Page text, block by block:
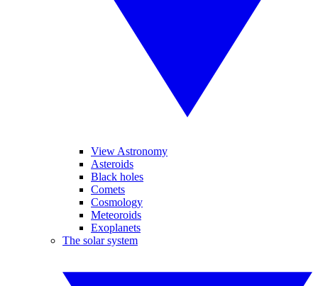
View Astronomy
Asteroids
Black holes
Comets
Cosmology
Meteoroids
Exoplanets
The solar system